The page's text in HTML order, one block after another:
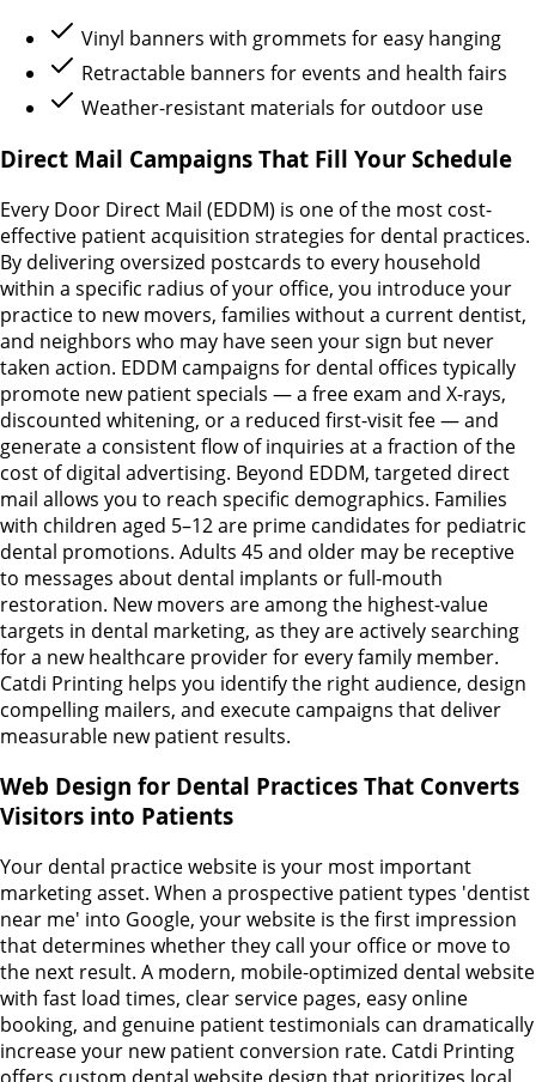
Vinyl banners with grommets for easy hanging
Retractable banners for events and health fairs
Weather-resistant materials for outdoor use
Direct Mail Campaigns That Fill Your Schedule
Every Door Direct Mail (EDDM) is one of the most cost-
effective patient acquisition strategies for dental practices.
By delivering oversized postcards to every household
within a specific radius of your office, you introduce your
practice to new movers, families without a current dentist,
and neighbors who may have seen your sign but never
taken action. EDDM campaigns for dental offices typically
promote new patient specials — a free exam and X-rays,
discounted whitening, or a reduced first-visit fee — and
generate a consistent flow of inquiries at a fraction of the
cost of digital advertising. Beyond EDDM, targeted direct
mail allows you to reach specific demographics. Families
with children aged 5–12 are prime candidates for pediatric
dental promotions. Adults 45 and older may be receptive
to messages about dental implants or full-mouth
restoration. New movers are among the highest-value
targets in dental marketing, as they are actively searching
for a new healthcare provider for every family member.
Catdi Printing helps you identify the right audience, design
compelling mailers, and execute campaigns that deliver
measurable new patient results.
Web Design for Dental Practices That Converts
Visitors into Patients
Your dental practice website is your most important
marketing asset. When a prospective patient types 'dentist
near me' into Google, your website is the first impression
that determines whether they call your office or move to
the next result. A modern, mobile-optimized dental website
with fast load times, clear service pages, easy online
booking, and genuine patient testimonials can dramatically
increase your new patient conversion rate. Catdi Printing